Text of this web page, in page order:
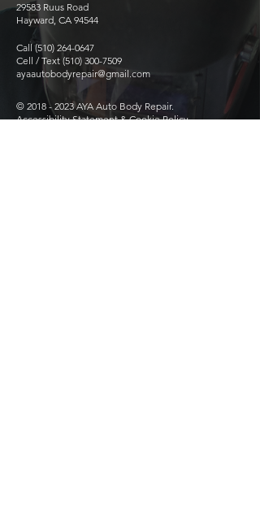
29583 Ruus Road
Hayward, CA 94544
Call(510) 264-0647
Cell / Text (510) 300-7509
ayaautobodyrepair@gmail.com
© 2018 - 2023AYA Auto Body Repair.
Accessibility Statement & Cookie Policy